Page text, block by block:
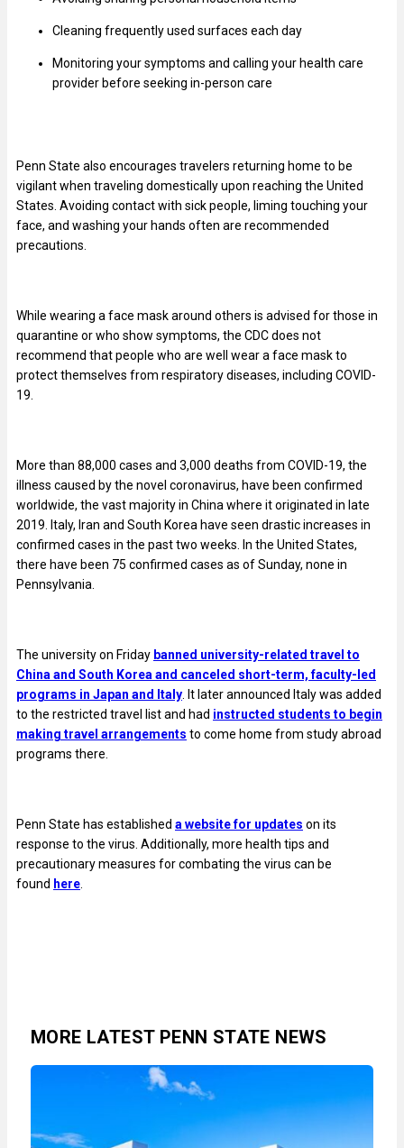
Cleaning frequently used surfaces each day
Monitoring your symptoms and calling your health care
provider before seeking in-person care
Penn State also encourages travelers returning home to be
vigilant when traveling domestically upon reaching the United
States. Avoiding contact with sick people, liming touching your
face, and washing your hands often are recommended
precautions.
While wearing a face mask around others is advised for those in
quarantine or who show symptoms, the CDC does not
recommend that people who are well wear a face mask to
protect themselves from respiratory diseases, including COVID-
19.
More than 88,000 cases and 3,000 deaths from COVID-19, the
illness caused by the novel coronavirus, have been confirmed
worldwide, the vast majority in China where it originated in late
2019. Italy, Iran and South Korea have seen drastic increases in
confirmed cases in the past two weeks. In the United States,
there have been 75 confirmed cases as of Sunday, none in
Pennsylvania.
The university on Friday banned university-related travel to
China and South Korea and canceled short-term, faculty-led
programs in Japan and Italy . It later announced Italy was added
to the restricted travel list and had instructed students to begin
making travel arrangements to come home from study abroad
programs there.
Penn State has established a website for updates on its
response to the virus. Additionally, more health tips and
precautionary measures for combating the virus can be
found here
MORE LATEST PENN STATE NEWS